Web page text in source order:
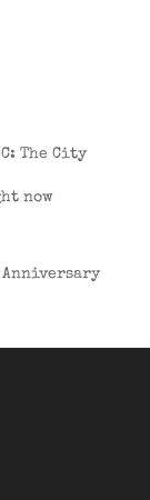
The City
now
Anniversary